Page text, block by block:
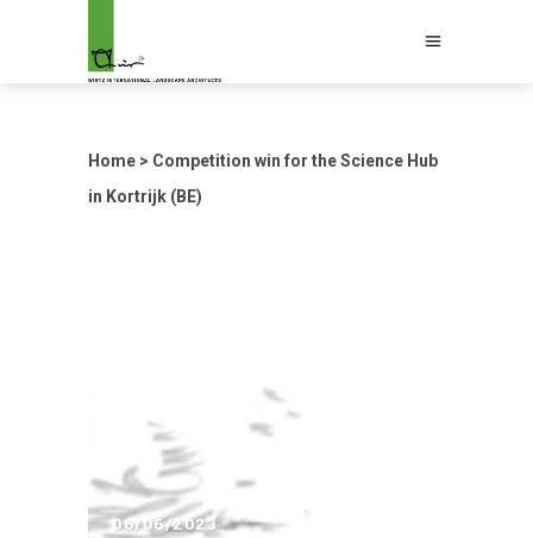
Home > Competition win for the Science Hub
in Kortrijk (BE)
06/06/2023